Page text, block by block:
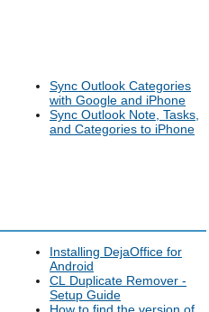
Sync Outlook Categories
with Google and iPhone
Sync Outlook Note, Tasks,
and Categories to iPhone
Installing DejaOffice for
Android
CL Duplicate Remover -
Setup Guide